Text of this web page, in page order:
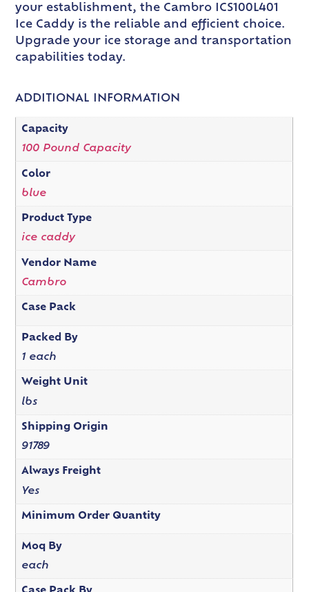
your establishment, the Cambro ICS100L401
Ice Caddy is the reliable and efficient choice.
Upgrade your ice storage and transportation
capabilities today.
ADDITIONAL INFORMATION
Capacity
100 Pound Capacity
Color
blue
Product Type
ice caddy
Vendor Name
Cambro
Case Pack
Packed By
1 each
Weight Unit
lbs
Shipping Origin
91789
Always Freight
Yes
Minimum Order Quantity
Moq By
each